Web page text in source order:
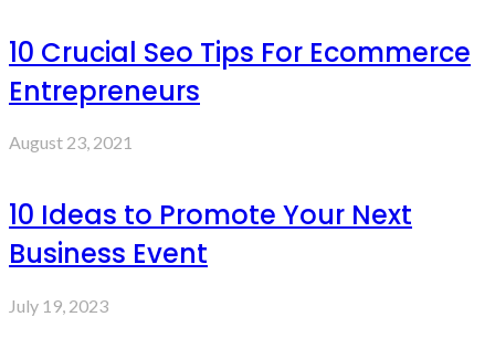
10 Crucial Seo Tips For Ecommerce
Entrepreneurs
August 23, 2021
10 Ideas to Promote Your Next
Business Event
July 19, 2023